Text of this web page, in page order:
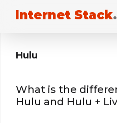
Internet Stack.
Hulu
What is the
Hulu and Hulu +